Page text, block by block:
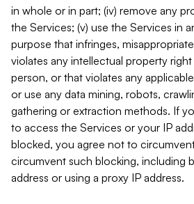
in whole or in part; (iv) remove any
the Services; (v) use the Services in
purpose that infringes,
violates any intellectual property
person, or that violates any
or use any data mining, robots,
gathering or extraction methods. If
to access the Services or your IP
blocked, you agree not to
circumvent such blocking, including
address or using a proxy IP address.